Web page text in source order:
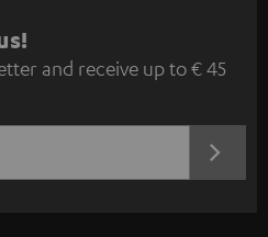
and receive up to € 45